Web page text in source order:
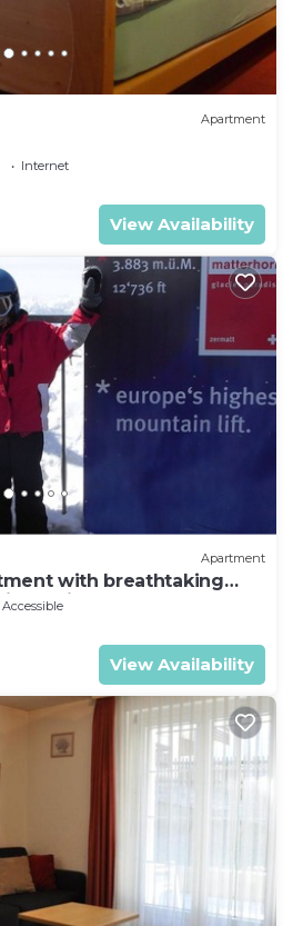
Apartment
Internet
View Availability
Apartment
with breathtaking
vacation, 4 persons
View Availability